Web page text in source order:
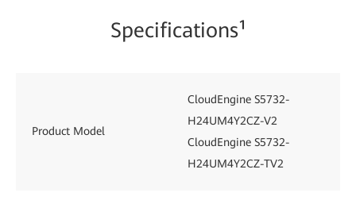
Specifications¹
Product Model
CloudEngine S5732-
H24UM4Y2CZ-V2
CloudEngine S5732-
H24UM4Y2CZ-TV2